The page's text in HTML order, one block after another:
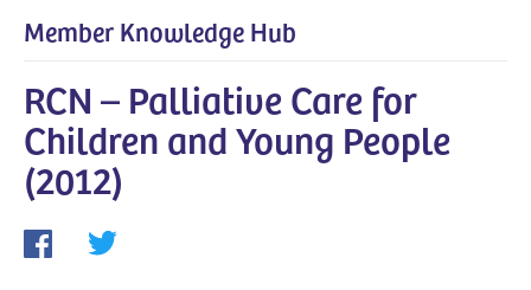
Member Knowledge Hub
RCN – Palliative Care for
Children and Young People
(2012)